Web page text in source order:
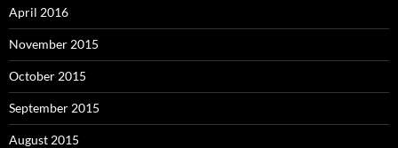
April 2016
November 2015
October 2015
September 2015
August 2015